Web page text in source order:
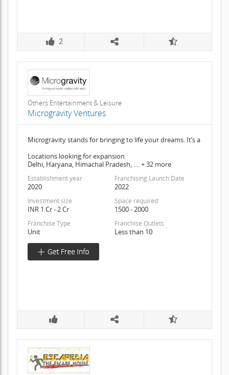
2
Others Entertainment & Leisure
Microgravity Ventures
Microgravity stands for bringing to life your dreams. It’s a
Locations looking for expansion
Delhi, Haryana, Himachal Pradesh, .... + 32 more
Establishment year
2020
Franchising Launch Date
2022
Investment size
INR 1 Cr - 2 Cr
Space required
1500 - 2000
Franchise Type
Unit
Franchise Outlets
Less than 10